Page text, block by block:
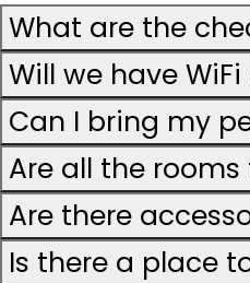
What are the
Will we have
Can I bring my
Are all the
Are there
Is there a place